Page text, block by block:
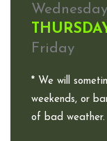
Wednesday
Friday
* We will
weekends, or
of bad weather.